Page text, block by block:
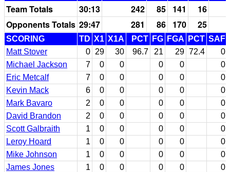
Team Totals 30:13 242 85 141
16
Opponents Totals 29:47 281 86 170 25
SCORING TD X1 X1A PCT FG FGA PCT SAF
Matt Stover
0 29 30 96.7 21 29 72.4
0
Michael Jackson
7 0 0 0 0
0
Eric Metcalf
7 0 0 0 0
0
Kevin Mack
6 0 0 0 0
0
Mark Bavaro
2 0 0 0 0
0
David Brandon
2 0 0 0 0
0
Scott Galbraith
1 0 0 0 0
0
Leroy Hoard
1 0 0 0 0
0
Mike Johnson
1 0 0 0 0
0
James Jones
1 0 0 0 0
0